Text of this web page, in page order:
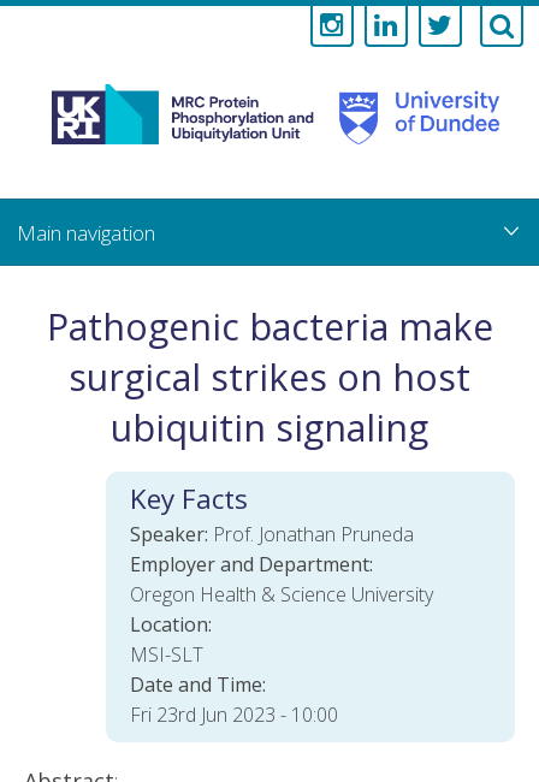
Medical
Research
Council
Protein
and
Ubiquitylation
Unit
main
content
Pathogenic bacteria make
surgical strikes on host
ubiquitin signaling
Key Facts
Speaker: Prof. Jonathan Pruneda
Employer and Department:
Oregon Health & Science University
Location:
MSI-SLT
Date and Time:
Fri 23rd Jun 2023 - 10:00